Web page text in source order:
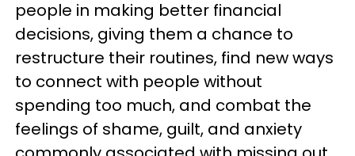
people in making better financial
decisions, giving them a chance to
restructure their routines, find new ways
to connect with people without
spending too much, and combat the
feelings of shame, guilt, and anxiety